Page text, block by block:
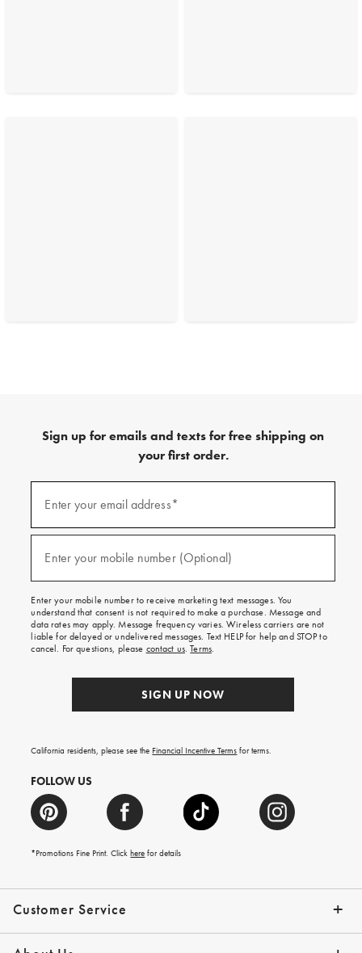
Customer Service
Contact Us Track Your Order
Help Topics Give Us Feedback
Email Preferences Returns & Exchanges
Shipping Information
Sign up for emails and texts for free shipping on
your first order.
emails
texts
free
on
your
first
order.
Enter your email address*
Enter your mobile number (Optional)
Enter your mobile number to receive marketing text messages. You
understand that consent is not required to make a purchase. Message and
data rates may apply. Message frequency varies. Wireless carriers are not
liable for delayed or undelivered messages. Text HELP for help and STOP to
cancel. For questions, please contact us.Terms.
SIGN UP NOW
California residents, please see the Financial Incentive Terms for terms.
FOLLOW US
*Promotions Fine Print. Clickhere for details